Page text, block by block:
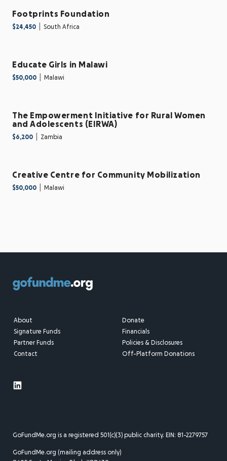
Footprints Foundation
$24,450 South Africa
Educate Girls in Malawi
$50,000 Malawi
The Empowerment Initiative for Rural Women
and Adolescents (EIRWA)
$6,200 Zambia
Creative Centre for Community Mobilization
$50,000 Malawi
About
Signature Funds
Partner Funds
Contact
Donate
Financials
Policies & Disclosures
Off-Platform Donations
GoFundMe.org is a registered 501(c)(3) public charity. EIN: 81-2279757
GoFundMe.org (mailing address only)